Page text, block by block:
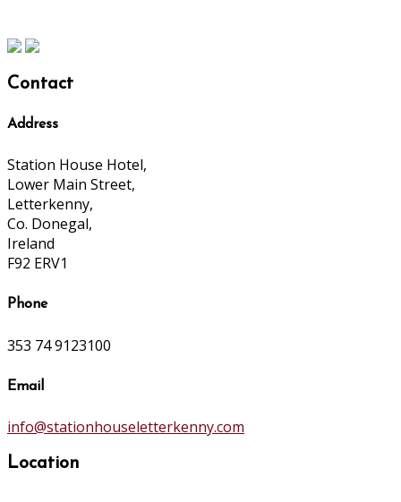
Contact
Address
Station House Hotel,
Lower Main Street,
Letterkenny,
Co. Donegal,
Ireland
F92 ERV1
Phone
353 74 9123100
Email
info@stationhouseletterkenny.com
Location